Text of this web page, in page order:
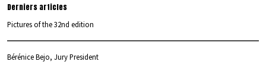
Derniers articles
Pictures of the 32nd edition
Bérénice Bejo, Jury President